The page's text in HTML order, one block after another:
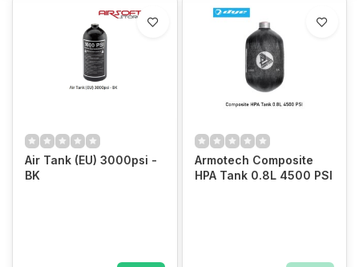
Air Tank (EU) 3000psi -
BK
Armotech Composite
HPA Tank 0.8L 4500 PSI